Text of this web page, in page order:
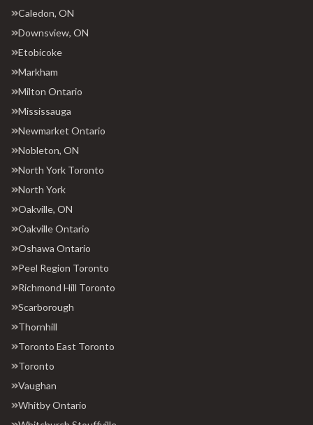
Caledon, ON
Downsview, ON
Etobicoke
Markham
Milton Ontario
Mississauga
Newmarket Ontario
Nobleton, ON
North York Toronto
North York
Oakville, ON
Oakville Ontario
Oshawa Ontario
Peel Region Toronto
Richmond Hill Toronto
Scarborough
Thornhill
Toronto East Toronto
Toronto
Vaughan
Whitby Ontario